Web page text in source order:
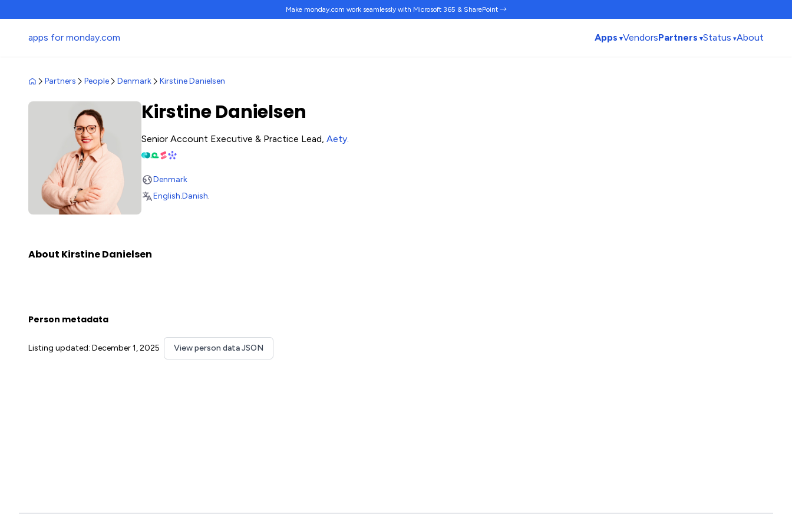
Make monday.com work seamlesslywith Microsoft 365 & SharePoint →
apps for monday.com Apps VendorsPartners Status About
Partners People Denmark Kirstine Danielsen
Kirstine Danielsen
Senior Account Executive & Practice Lead, Aety.
Denmark
English.Danish.
About Kirstine Danielsen
Person metadata
Listing updated: December 1, 2025 View person data JSON